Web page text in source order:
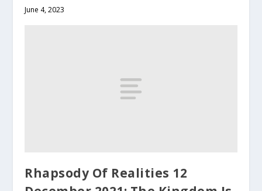
June 4, 2023
Rhapsody Of Realities 12